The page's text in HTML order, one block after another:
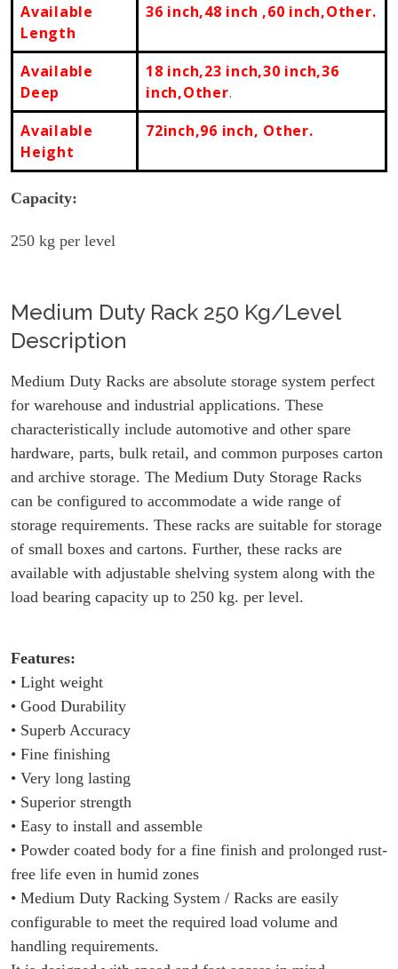
Available
Length
36 inch,48 inch ,60 inch,Other.
Available
Deep
18 inch,23 inch,30 inch,36
inch,Other.
Available
Height
72inch,96 inch, Other.
Capacity:
250 kg per level
Medium Duty Rack 250 Kg/Level
Description
Medium Duty Racks are absolute storage system perfect
for warehouse and industrial applications. These
characteristically include automotive and other spare
hardware, parts, bulk retail, and common purposes carton
and archive storage. The Medium Duty Storage Racks
can be configured to accommodate a wide range of
storage requirements. These racks are suitable for storage
of small boxes and cartons. Further, these racks are
available with adjustable shelving system along with the
load bearing capacity up to 250 kg. per level.
Features:
• Light weight
• Good Durability
• Superb Accuracy
• Fine finishing
• Very long lasting
• Superior strength
• Easy to install and assemble
• Powder coated body for a fine finish and prolonged rust-
free life even in humid zones
• Medium Duty Racking System / Racks are easily
configurable to meet the required load volume and
handling requirements.